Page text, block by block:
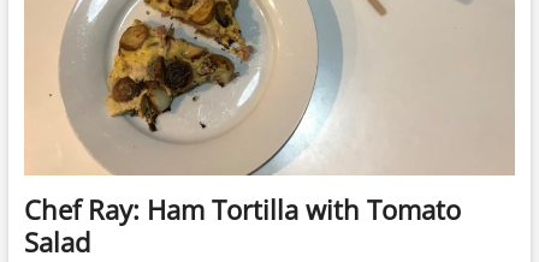
Chef Ray: Ham Tortilla with Tomato
Salad